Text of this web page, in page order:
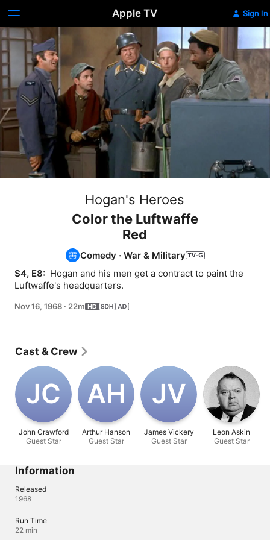
Apple TV Sign In
Hogan's Heroes
Color the Luftwaffe
Red
Comedy · War & Military
S4, E8: Hogan and his men get a contract to paint the
Luftwaffe's headquarters.
Nov 16, 1968 · 22m
Cast & Crew
J‌C
John Crawford
Guest Star
A‌H
Arthur Hanson
Guest Star
J‌V
James Vickery
Guest Star
Leon Askin
Guest Star
Information
Released
1968
Run Time
22 min